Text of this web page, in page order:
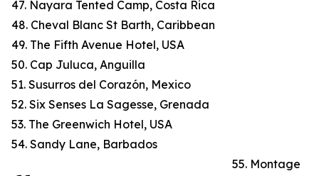
47. Nayara Tented Camp, Costa Rica
48. Cheval Blanc St Barth, Caribbean
49. The Fifth Avenue Hotel, USA
50. Cap Juluca, Anguilla
51. Susurros del Corazón, Mexico
52. Six Senses La Sagesse, Grenada
53. The Greenwich Hotel, USA
54. Sandy Lane, Barbados
55. Montage